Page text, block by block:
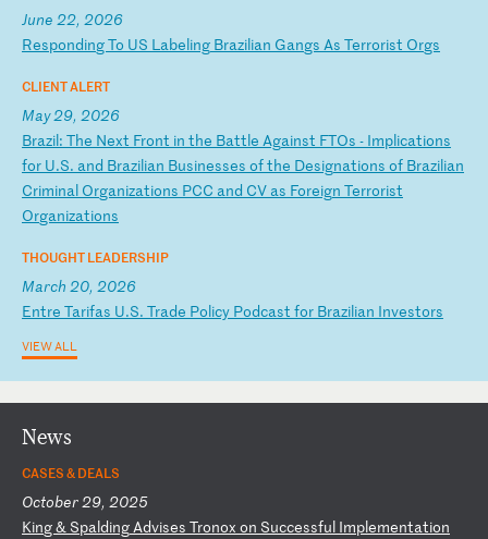
June 22, 2026
RespondingTo US Labeling Brazilian Gangs As Terrorist Orgs
CLIENT ALERT
May 29, 2026
Brazil: The Next Front in the Battle Against FTOs - Implications
for U.S. and Brazilian Businesses ofthe Designations of Brazilian
Criminal Organizations PCC and CV as Foreign Terrorist
Organizations
THOUGHT LEADERSHIP
March 20, 2026
Entre Tarifas U.S. Trade Policy Podcast for Brazilian Investors
VIEW ALL
News
CASES & DEALS
October 29, 2025
King& SpaldingAdvises Tronox on Successful Implementation